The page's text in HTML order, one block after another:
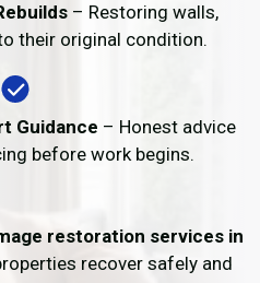
– Restoring walls,
their original condition.
Guidance – Honest advice
before work begins.
restoration services in
recover safely and